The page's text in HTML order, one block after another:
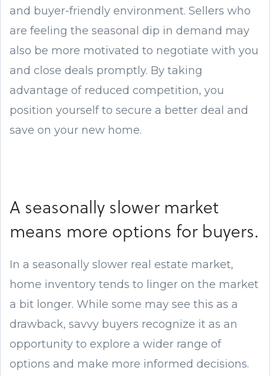
and buyer-friendly environment. Sellers who
are feeling the seasonal dip in demand may
also be more motivated to negotiate with you
and close deals promptly. By taking
advantage of reduced competition, you
position yourself to secure a better deal and
save on your new home.
A seasonally slower market
means more options for buyers.
In a seasonally slower real estate market,
home inventory tends to linger on the market
a bit longer. While some may see this as a
drawback, savvy buyers recognize it as an
opportunity to explore a wider range of
options and make more informed decisions.